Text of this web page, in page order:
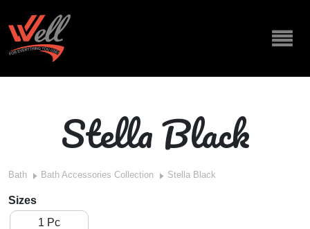
Stella Black
Bath Bath Accessories Collection Stella Black
Sizes
1 Pc